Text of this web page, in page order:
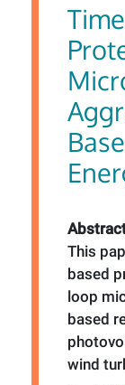
This
based
loop
based
wind